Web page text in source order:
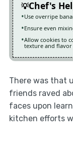
Chef's
Use overripe
Ensure even
Allow cookies to
texture and flavor
There was that
friends raved
faces upon
kitchen efforts